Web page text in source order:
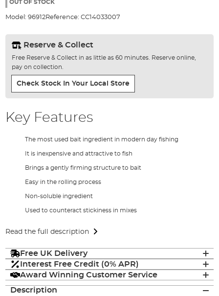
gallery
OUT OF STOCK
Model: 96912Reference: CC14033007
Reserve & Collect
Free Reserve & Collect in as little as 60 minutes. Reserve online,
pay on collection.
Check Stock In Your Local Store
Key Features
The most used bait ingredient in modern day fishing
It is inexpensive and attractive to fish
Brings a gently firming structure to bait
Easy in the rolling process
Non-soluble ingredient
Used to counteract stickiness in mixes
Read the full description
Free UK Delivery
Interest Free Credit (0% APR)
Award Winning Customer Service
Description